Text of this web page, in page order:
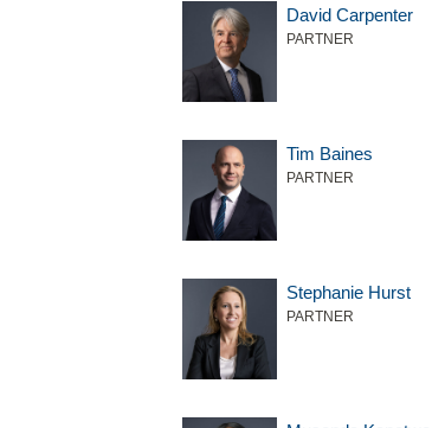
David Carpenter
PARTNER
Tim Baines
PARTNER
Stephanie Hurst
PARTNER